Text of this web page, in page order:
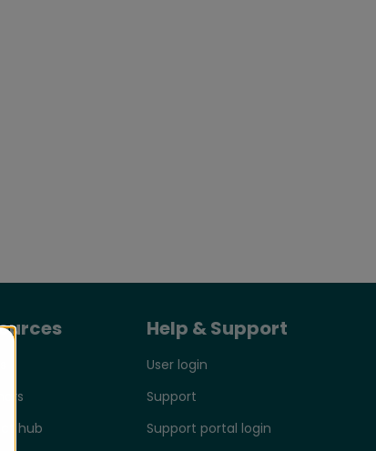
hub
Help & Support
User login
Support
Support portal login